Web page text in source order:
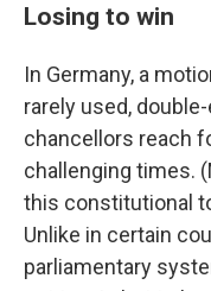
Losing to win
In Germany, a
rarely used,
chancellors reach
challenging times.
this constitutional
Unlike in certain
parliamentary